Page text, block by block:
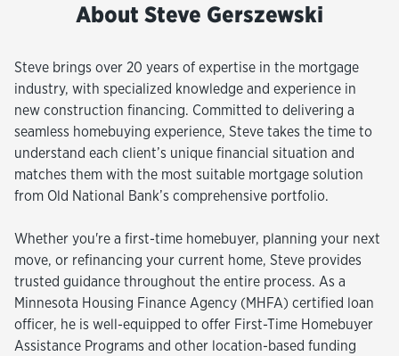
About Steve Gerszewski
Steve brings over 20 years of expertise in the mortgage
industry, with specialized knowledge and experience in
new construction financing. Committed to delivering a
seamless homebuying experience, Steve takes the time to
understand each client’s unique financial situation and
matches them with the most suitable mortgage solution
from Old National Bank’s comprehensive portfolio.
Whether you're a first-time homebuyer, planning your next
move, or refinancing your current home, Steve provides
trusted guidance throughout the entire process. As a
Minnesota Housing Finance Agency (MHFA) certified loan
officer, he is well-equipped to offer First-Time Homebuyer
Assistance Programs and other location-based funding